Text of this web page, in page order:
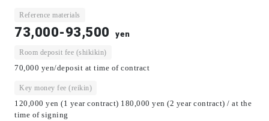
Reference materials
73,000-93,500 yen
Room deposit fee (shikikin)
70,000 yen/deposit at time of contract
Key money fee (reikin)
120,000 yen (1 year contract) 180,000 yen (2 year contract) / at the
time of signing